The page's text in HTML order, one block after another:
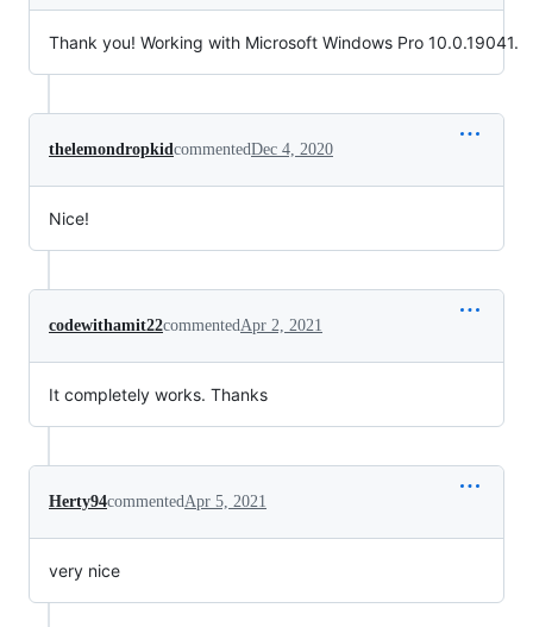
Thank you! Working with Microsoft Windows Pro 10.0.19041.
thelemondropkidcommentedDec 4, 2020
Nice!
codewithamit22commentedApr 2, 2021
It completely works. Thanks
Herty94commentedApr 5, 2021
very nice